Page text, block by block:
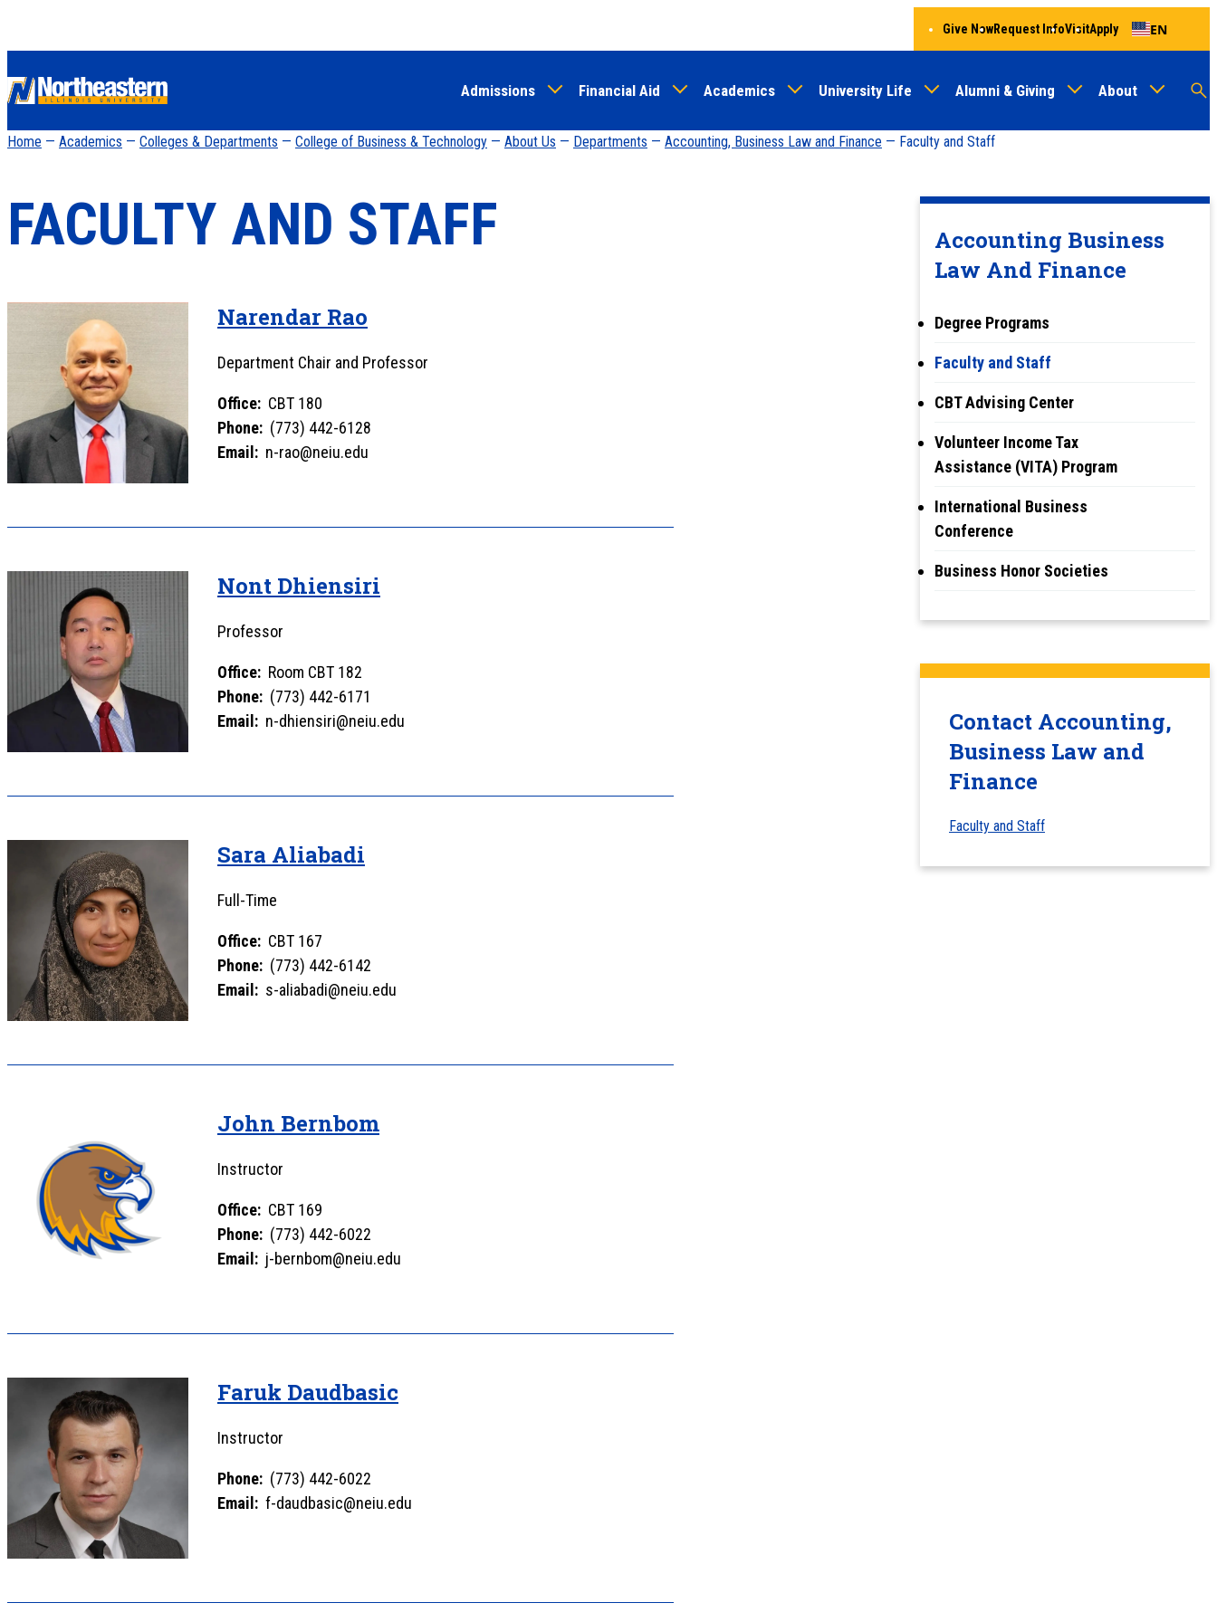
to
content
Admissions Financial Aid Academics University Life Alumni & Giving About
Give NowRequest InfoVisitApply EN
Home — Academics — Colleges & Departments — College of Business & Technology — About Us — Departments — Accounting, Business Law and Finance — Faculty and Staff
Accounting Business
Law And Finance
Degree Programs
Faculty and Staff
CBT Advising Center
Volunteer Income Tax
Assistance (VITA) Program
International Business
Conference
Business Honor Societies
FACULTY AND STAFF
Narendar Rao
Department Chair and Professor
Office: CBT 180
Phone: (773) 442-6128
Email: n-rao@neiu.edu
Nont Dhiensiri
Professor
Office: Room CBT 182
Phone: (773) 442-6171
Email: n-dhiensiri@neiu.edu
Sara Aliabadi
Full-Time
Office: CBT 167
Phone: (773) 442-6142
Email: s-aliabadi@neiu.edu
John Bernbom
Instructor
Office: CBT 169
Phone: (773) 442-6022
Email: j-bernbom@neiu.edu
Faruk Daudbasic
Instructor
Phone: (773) 442-6022
Email: f-daudbasic@neiu.edu
Contact Accounting,
Business Law and
Finance
Faculty and Staff